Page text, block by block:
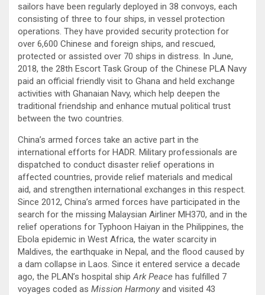
sailors have been regularly deployed in 38 convoys, each
consisting of three to four ships, in vessel protection
operations. They have provided security protection for
over 6,600 Chinese and foreign ships, and rescued,
protected or assisted over 70 ships in distress. In June,
2018, the 28th Escort Task Group of the Chinese PLA Navy
paid an official friendly visit to Ghana and held exchange
activities with Ghanaian Navy, which help deepen the
traditional friendship and enhance mutual political trust
between the two countries.
China’s armed forces take an active part in the
international efforts for HADR. Military professionals are
dispatched to conduct disaster relief operations in
affected countries, provide relief materials and medical
aid, and strengthen international exchanges in this respect.
Since 2012, China’s armed forces have participated in the
search for the missing Malaysian Airliner MH370, and in the
relief operations for Typhoon Haiyan in the Philippines, the
Ebola epidemic in West Africa, the water scarcity in
Maldives, the earthquake in Nepal, and the flood caused by
a dam collapse in Laos. Since it entered service a decade
ago, the PLAN’s hospital shipArk Peace has fulfilled 7
voyages coded as Mission Harmony and visited 43